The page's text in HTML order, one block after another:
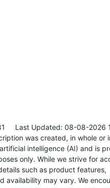
Last Updated: 08-08-2026
was created, in whole or
intelligence (AI) and is
only. While we strive for
such as product features,
availability may vary. We